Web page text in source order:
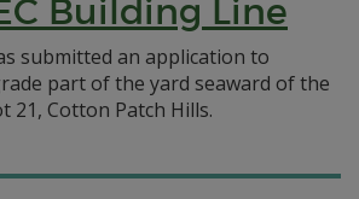
Building Line
submitted an application to
part of the yard seaward of the
21, Cotton Patch Hills.